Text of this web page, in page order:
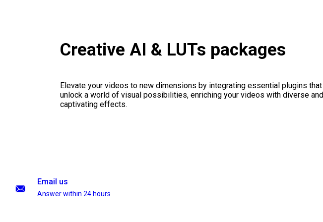
Creative AI & LUTs packages
Elevate your videos to new dimensions by integrating essential plugins that
unlock a world of visual possibilities, enriching your videos with diverse and
captivating effects.
Email us
Answer within 24 hours